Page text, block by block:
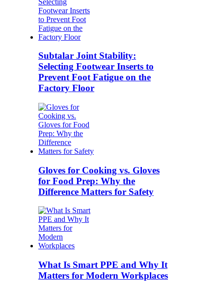
Subtalar Joint Stability:
Selecting Footwear Inserts to
Prevent Foot Fatigue on the
Factory Floor
Gloves for Cooking vs. Gloves
for Food Prep: Why the
Difference Matters for Safety
What Is Smart PPE and Why It
Matters for Modern Workplaces